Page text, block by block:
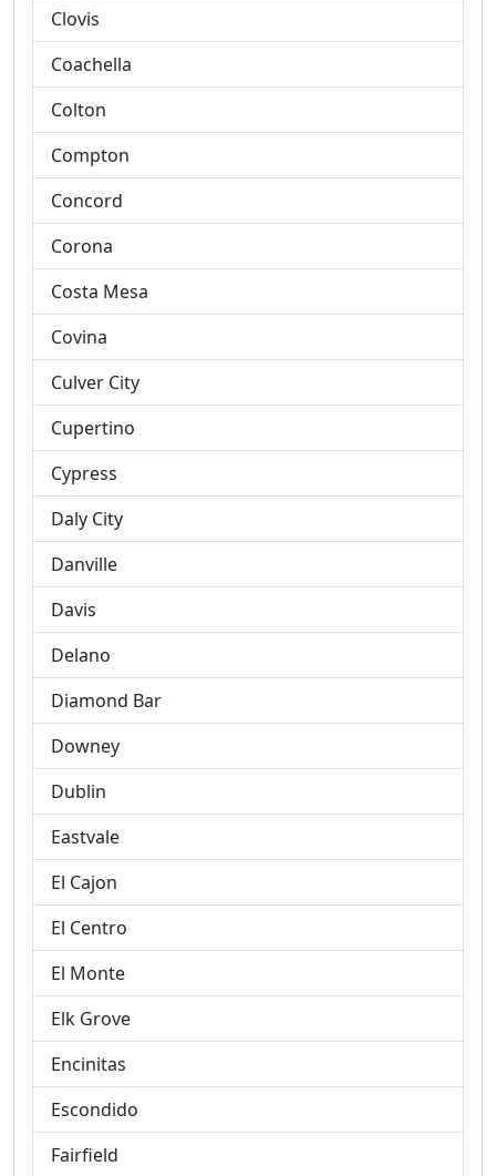
Clovis
Coachella
Colton
Compton
Concord
Corona
Costa Mesa
Covina
Culver City
Cupertino
Cypress
Daly City
Danville
Davis
Delano
Diamond Bar
Downey
Dublin
Eastvale
El Cajon
El Centro
El Monte
Elk Grove
Encinitas
Escondido
Fairfield